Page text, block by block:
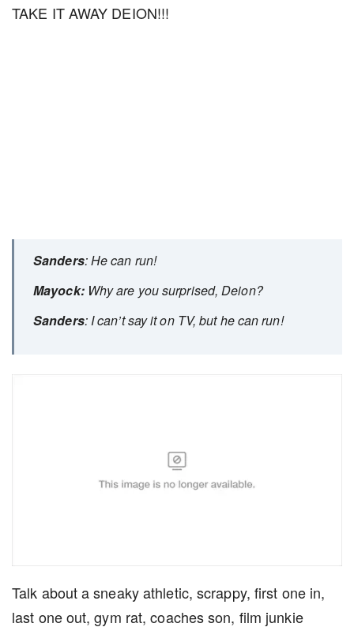
TAKE IT AWAY DEION!!!
Sanders: He can run!
Mayock: Why are you surprised, Deion?
Sanders: I can’t say it on TV, but he can run!
Talk about a sneaky athletic, scrappy, first one in,
last one out, gym rat, coaches son, film junkie